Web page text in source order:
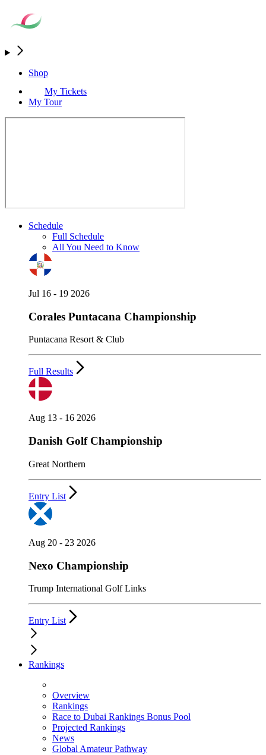
Shop
My Tickets
My Tour
Schedule
Full Schedule
All You Need to Know
Jul 16 - 19 2026
Corales Puntacana Championship
Puntacana Resort & Club
Full Results
Aug 13 - 16 2026
Danish Golf Championship
Great Northern
Entry List
Aug 20 - 23 2026
Nexo Championship
Trump International Golf Links
Entry List
Rankings
Overview
Rankings
Race to Dubai Rankings Bonus Pool
Projected Rankings
News
Global Amateur Pathway